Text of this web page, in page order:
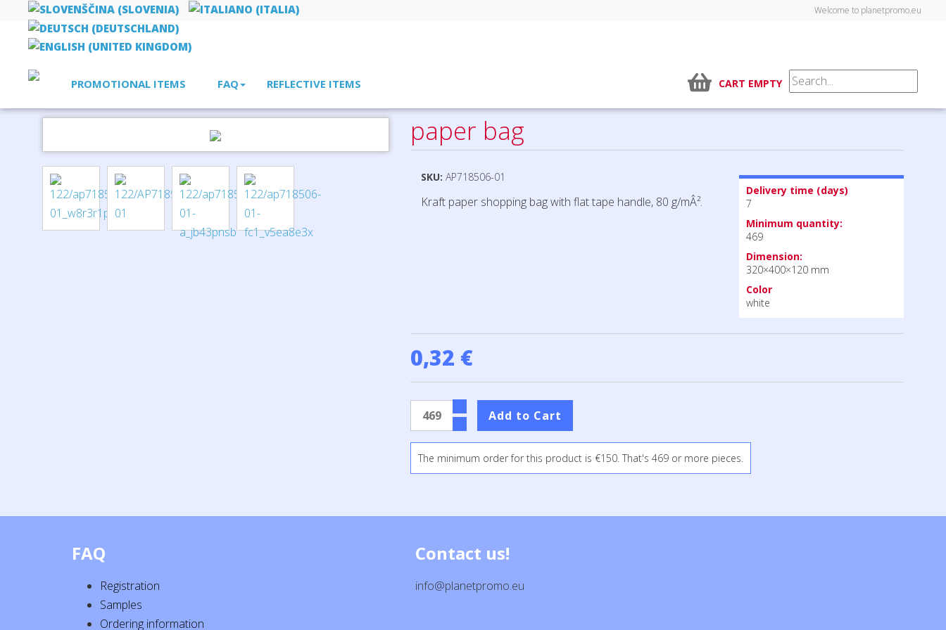
Welcome to planetpromo.eu
PROMOTIONAL ITEMS FAQ REFLECTIVE ITEMS CART EMPTY
bags, rucksacks, shopper bags paper bag
paper bag
SKU: AP718506-01
Kraft paper shopping bag with flat tape handle, 80 g/mÂ².
Delivery time (days)
7
Minimum quantity:
469
Dimension:
320×400×120 mm
Color
white
0,32 €
The minimum order for this product is €150. That's 469 or more pieces.
FAQ
Registration
Samples
Ordering information
Contact us!
info@planetpromo.eu